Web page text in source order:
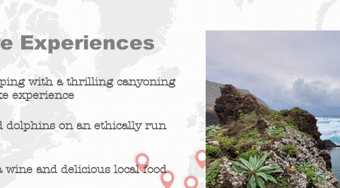
Experiences
with a thrilling canyoning
experience
dolphins on an ethically run
wine and delicious local food